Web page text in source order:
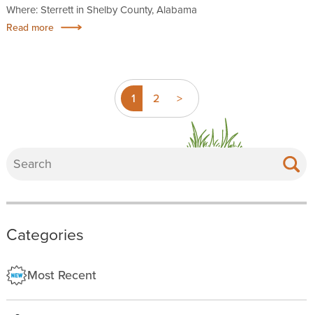
Where: Sterrett in Shelby County, Alabama
Read more
1 2 >
Categories
Most Recent